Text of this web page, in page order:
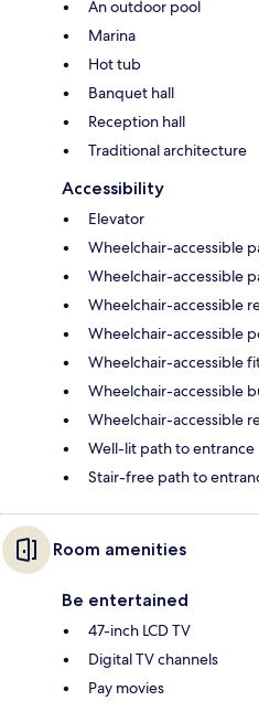
An outdoor pool
Marina
Hot tub
Banquet hall
Reception hall
Traditional architecture
Accessibility
Elevator
Wheelchair-accessible
Wheelchair-accessible
Wheelchair-accessible
Wheelchair-accessible
Wheelchair-accessible
Wheelchair-accessible
Wheelchair-accessible
Well-lit path to entrance
Stair-free path to
Room amenities
Be entertained
47-inch LCD TV
Digital TV channels
Pay movies